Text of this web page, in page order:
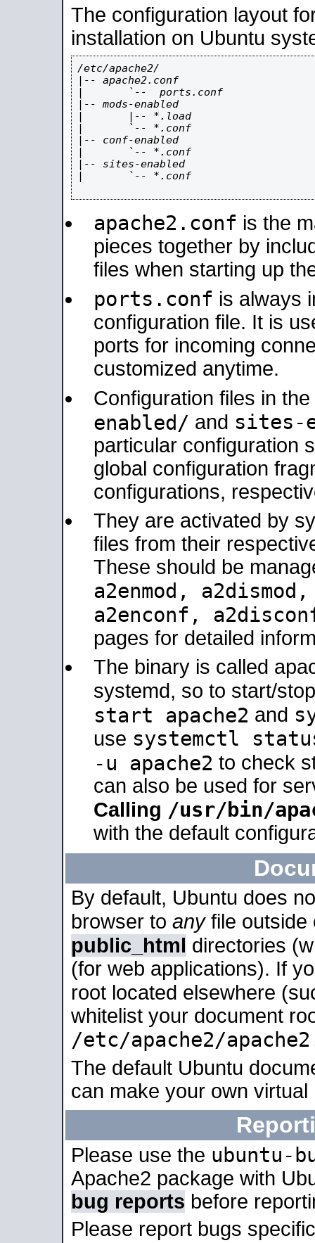
The configuration layout
installation on Ubuntu
/etc/apache2/
|-- apache2.conf
|       `--  ports.conf
|-- mods-enabled
|       |-- *.load
|       `-- *.conf
|-- conf-enabled
|       `-- *.conf
|-- sites-enabled
|       `-- *.conf
apache2.conf is the
pieces together by
files when starting up
ports.conf is always
configuration file. It is
ports for incoming
customized anytime.
Configuration files in the
enabled/ and sites-
particular configuration
global configuration
configurations,
They are activated by
files from their
These should be
a2enmod,
a2enconf,
pages for detailed
The binary is called
systemd, so to start/
start apache2 and
use systemctl
-u apache2 to check
can also be used for
Calling /usr/bin/
with the default
By default, Ubuntu does
browser to anyfile outside
public_html directories
(for web applications). If
root located elsewhere
whitelist your document
/etc/apache2/
The default Ubuntu
can make your own
Please use the ubuntu-
Apache2 package with
bug reports before
Please report bugs